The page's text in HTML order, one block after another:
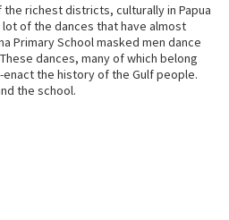
richest districts, culturally in Papua
lot of the dances that have almost
Primary School masked men dance
dances, many of which belong
the history of the Gulf people.
the school.